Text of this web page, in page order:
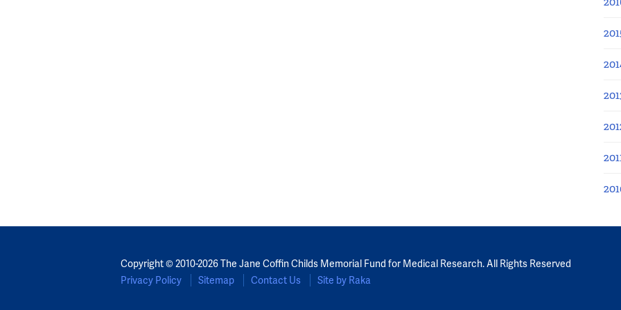
Copyright © 2010-2026 The Jane Coffin Childs Memorial Fund for Medical Research. All Rights Reserved
Privacy Policy
Sitemap Contact Us Site by Raka